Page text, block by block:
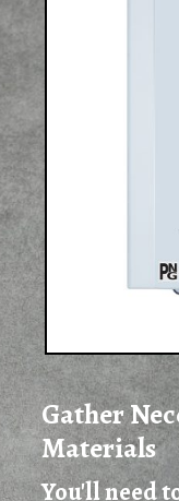
You'll need
Gather
Materials